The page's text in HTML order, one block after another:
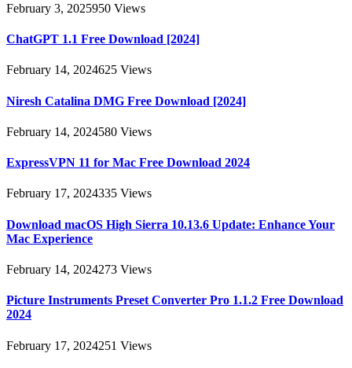
February 3, 2025950 Views
ChatGPT 1.1 Free Download [2024]
February 14, 2024625 Views
Niresh Catalina DMG Free Download [2024]
February 14, 2024580 Views
ExpressVPN 11 for Mac Free Download 2024
February 17, 2024335 Views
Download macOS High Sierra 10.13.6 Update: Enhance Your
Mac Experience
February 14, 2024273 Views
Picture Instruments Preset Converter Pro 1.1.2 Free Download
2024
February 17, 2024251 Views